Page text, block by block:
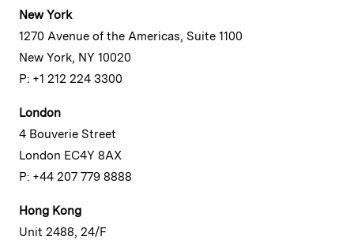
New York
1270 Avenue of the Americas, Suite 1100
New York, NY 10020
P: +1 212 224 3300
London
4 Bouverie Street
London EC4Y 8AX
P: +44 207 779 8888
Hong Kong
Unit 2488, 24/F